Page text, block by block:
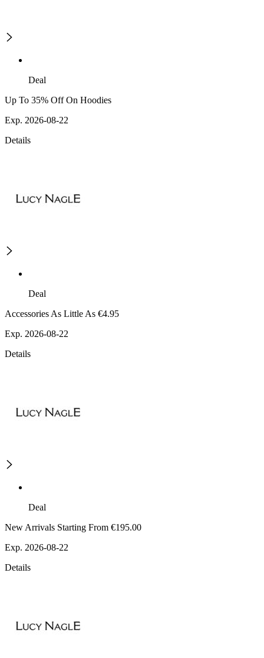
Deal
Up To 35% Off On Hoodies
Exp. 2026-08-22
Details
Deal
Accessories As Little As €4.95
Exp. 2026-08-22
Details
Deal
New Arrivals Starting From €195.00
Exp. 2026-08-22
Details